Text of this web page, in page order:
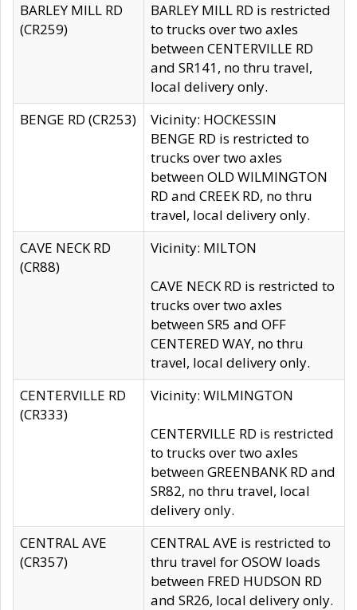
BARLEY MILL RD
(CR259)
BARLEY MILL RD is restricted
to trucks over two axles
between CENTERVILLE RD
and SR141, no thru travel,
local delivery only.
BENGE RD (CR253)
Vicinity: HOCKESSIN
BENGE RD is restricted to
trucks over two axles
between OLD WILMINGTON
RD and CREEK RD, no thru
travel, local delivery only.
CAVE NECK RD
(CR88)
Vicinity: MILTON
CAVE NECK RD is restricted to
trucks over two axles
between SR5 and OFF
CENTERED WAY, no thru
travel, local delivery only.
CENTERVILLE RD
(CR333)
Vicinity: WILMINGTON
CENTERVILLE RD is restricted
to trucks over two axles
between GREENBANK RD and
SR82, no thru travel, local
delivery only.
CENTRAL AVE
(CR357)
CENTRAL AVE is restricted to
thru travel for OSOW loads
between FRED HUDSON RD
and SR26, local delivery only.